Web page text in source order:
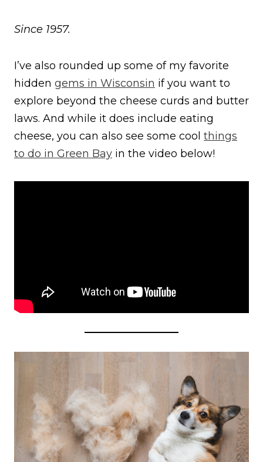
Since 1957.
I’ve also rounded up some of my favorite
hidden gems in Wisconsin if you want to
explore beyond the cheese curds and butter
laws. And while it does include eating
cheese, you can also see some cool things
to do in Green Bay in the video below!